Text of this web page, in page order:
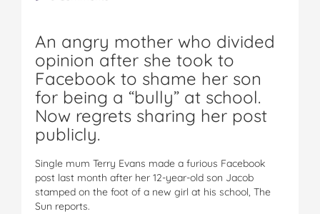
An angry mother who divided
opinion after she took to
Facebook to shame her son
for being a “bully” at school.
Now regrets sharing her post
publicly.
Single mum Terry Evans made a furious Facebook
post last month after her 12-year-old son Jacob
stamped on the foot of a new girl at his school, The
Sun reports.